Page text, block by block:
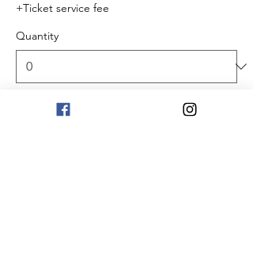
+Ticket service fee
Quantity